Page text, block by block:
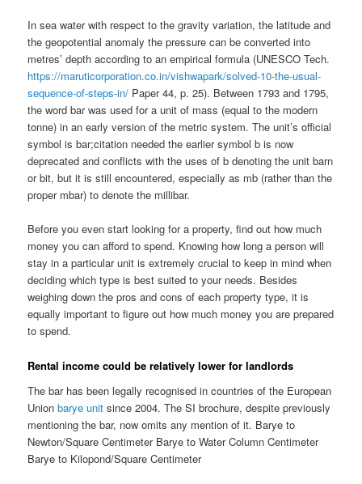
In sea water with respect to the gravity variation, the latitude and
the geopotential anomaly the pressure can be converted into
metres’ depth according to an empirical formula (UNESCO Tech.
https://maruticorporation.co.in/vishwapark/solved-10-the-usual-
sequence-of-steps-in/ Paper 44, p. 25). Between 1793 and 1795,
the word bar was used for a unit of mass (equal to the modern
tonne) in an early version of the metric system. The unit’s official
symbol is bar;citation needed the earlier symbol b is now
deprecated and conflicts with the uses of b denoting the unit barn
or bit, but it is still encountered, especially as mb (rather than the
proper mbar) to denote the millibar.
Before you even start looking for a property, find out how much
money you can afford to spend. Knowing how long a person will
stay in a particular unit is extremely crucial to keep in mind when
deciding which type is best suited to your needs. Besides
weighing down the pros and cons of each property type, it is
equally important to figure out how much money you are prepared
to spend.
Rental income could be relatively lower for landlords
The bar has been legally recognised in countries of the European
Unionbarye unit since 2004. The SI brochure, despite previously
mentioning the bar, now omits any mention of it. Barye to
Newton/Square Centimeter Barye to Water Column Centimeter
Barye to Kilopond/Square Centimeter